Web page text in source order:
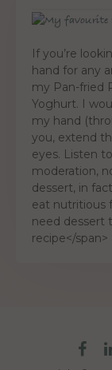
If you’re
hand for any
my Pan-fried
Yoghurt. I
my hand
you, extend
eyes. Listen
moderation,
dessert, in
eat nutritious
need dessert
recipe</span>